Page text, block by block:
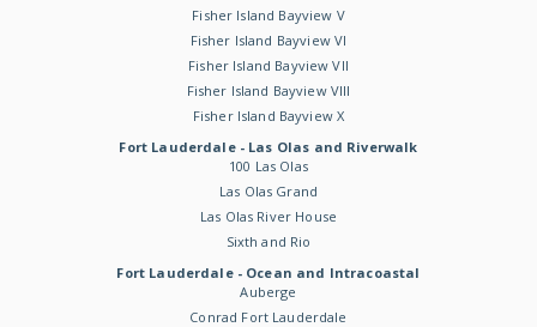
Fisher Island Bayview V
Fisher Island Bayview VI
Fisher Island Bayview VII
Fisher Island Bayview VIII
Fisher Island Bayview X
Fort Lauderdale - Las Olas and Riverwalk
100 Las Olas
Las Olas Grand
Las Olas River House
Sixth and Rio
Fort Lauderdale - Ocean and Intracoastal
Auberge
Conrad Fort Lauderdale